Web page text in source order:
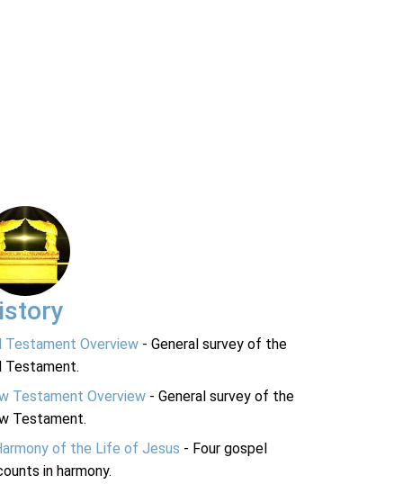
Testament Overview - General survey of the
Testament.
Testament Overview - General survey of the
Testament.
of the Life of Jesus - Four gospel
in harmony.